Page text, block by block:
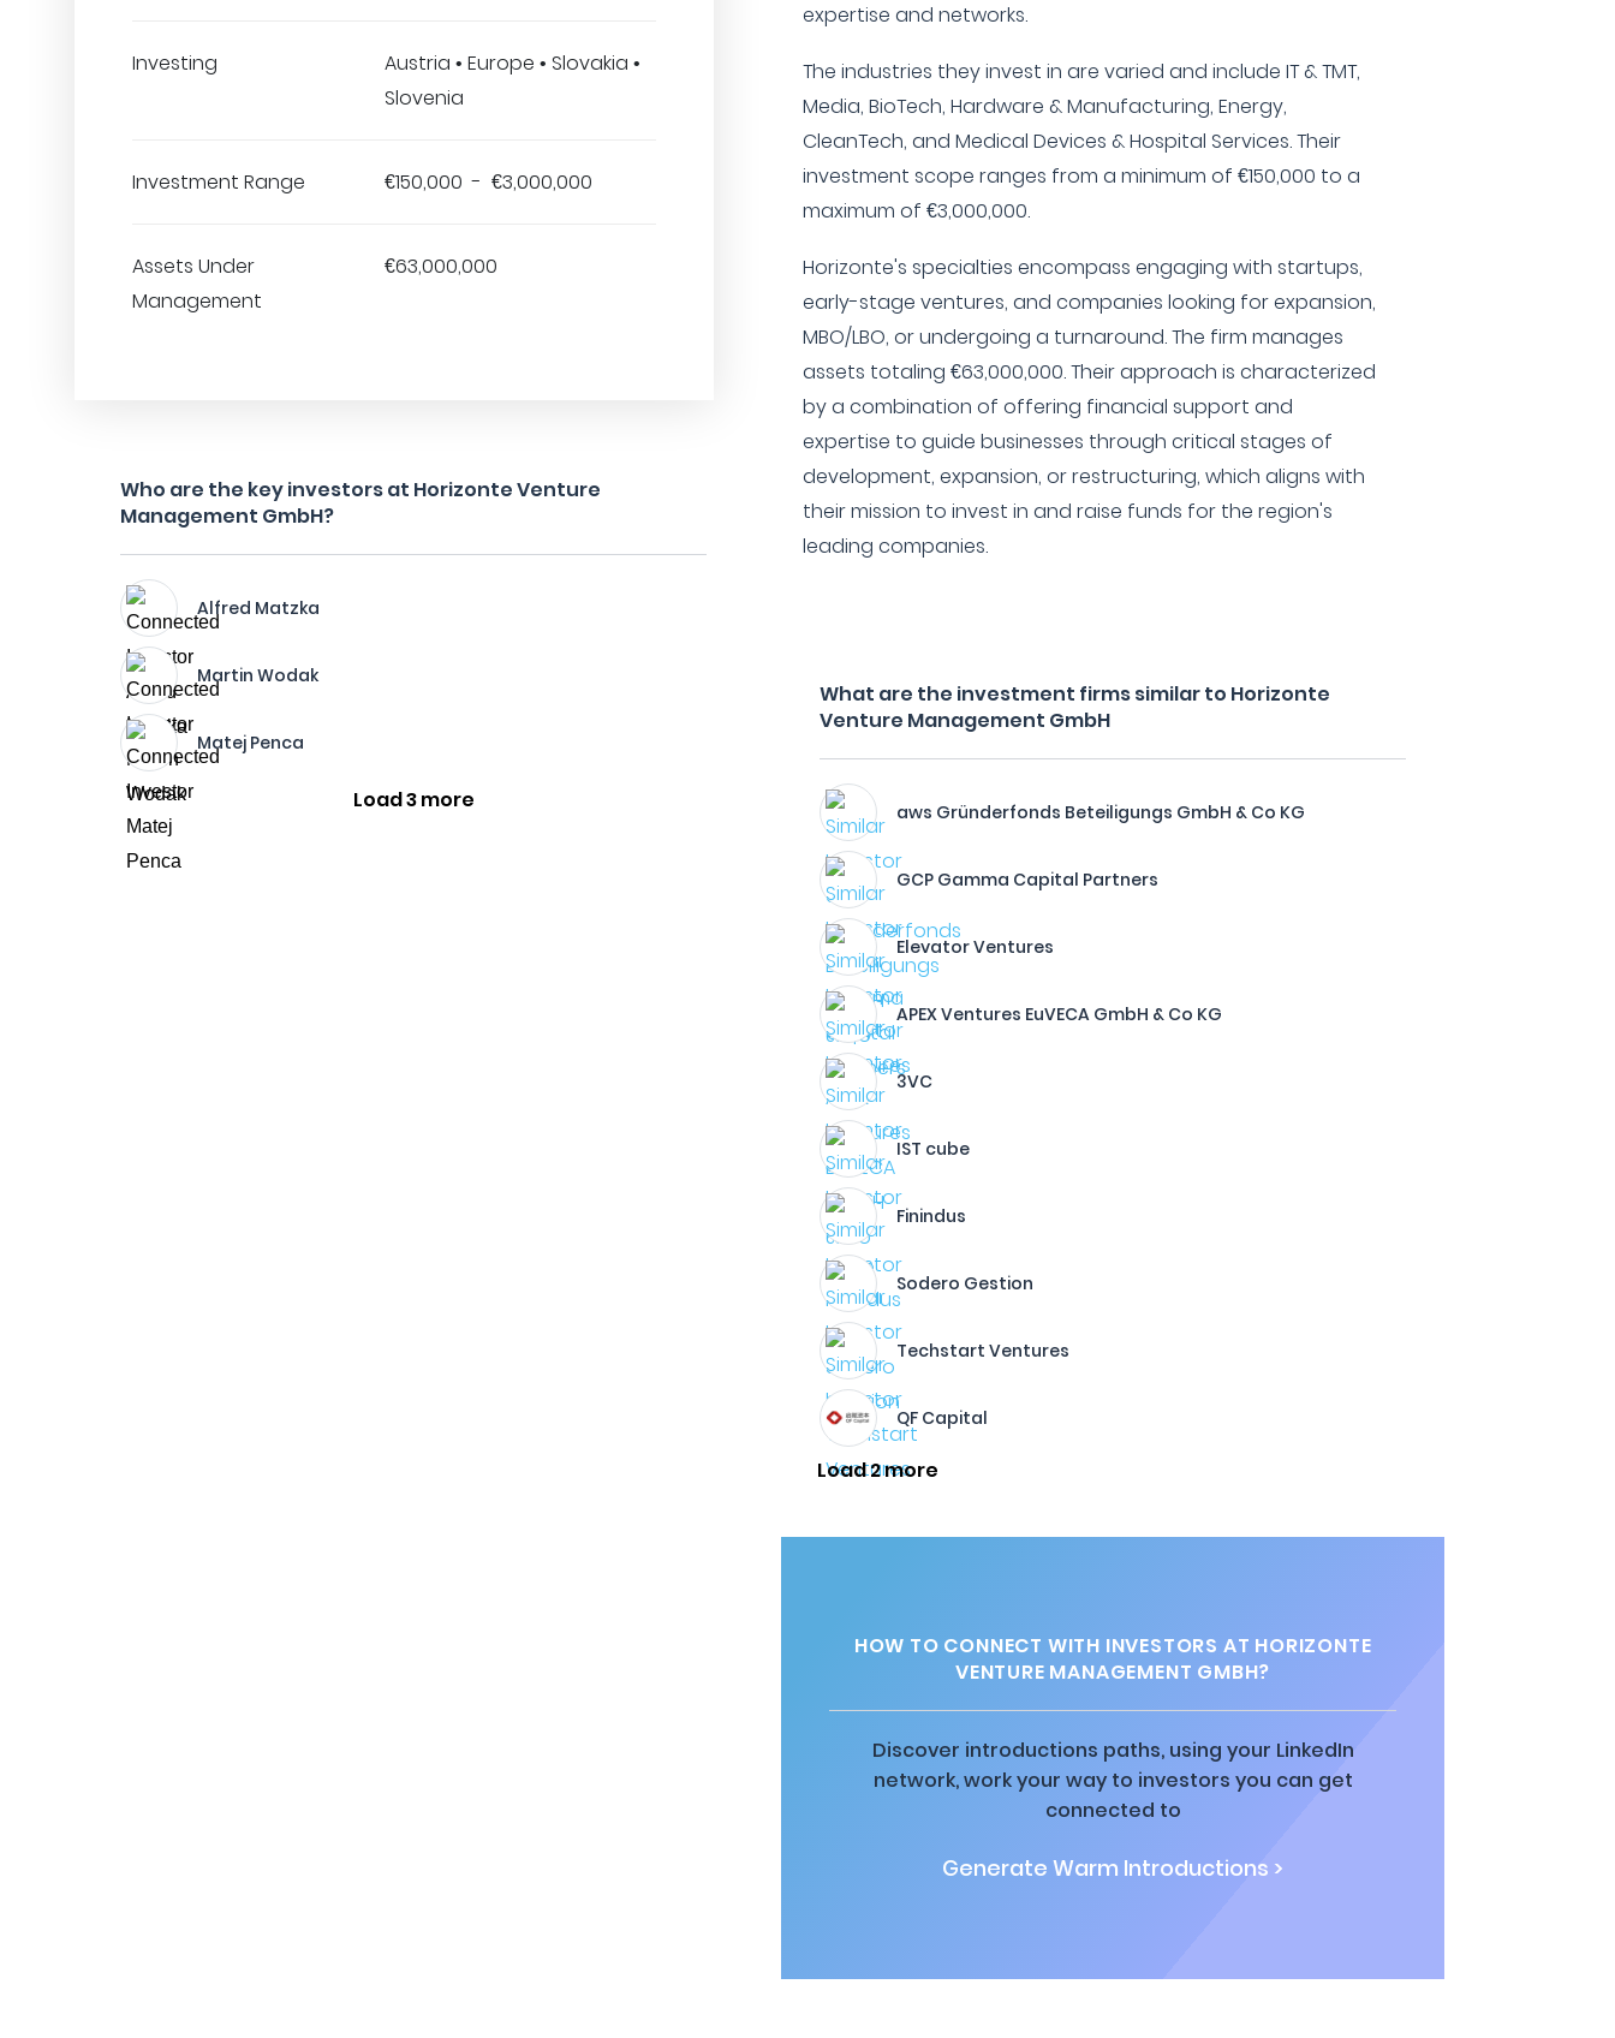
Investing
Austria • Europe • Slovakia •
Slovenia
Investment Range €150,000 - €3,000,000
Assets Under
Management
€63,000,000
Who are the key investors at Horizonte Venture
Management GmbH?
Alfred Matzka
Martin Wodak
Matej Penca
Load 3 more
expertise and networks.
The industries they invest in are varied and include IT & TMT,
Media, BioTech, Hardware & Manufacturing, Energy,
CleanTech, and Medical Devices & Hospital Services. Their
investment scope ranges from a minimum of €150,000 to a
maximum of €3,000,000.
Horizonte's specialties encompass engaging with startups,
early-stage ventures, and companies looking for expansion,
MBO/LBO, or undergoing a turnaround. The firm manages
assets totaling €63,000,000. Their approach is characterized
by a combination of offering financial support and
expertise to guide businesses through critical stages of
development, expansion, or restructuring, which aligns with
their mission to invest in and raise funds for the region's
leading companies.
What are the investment firms similar to Horizonte
Venture Management GmbH
aws Gründerfonds Beteiligungs GmbH & Co KG
GCP Gamma Capital Partners
Elevator Ventures
APEX Ventures EuVECA GmbH & Co KG
3VC
IST cube
Finindus
Sodero Gestion
Techstart Ventures
QF Capital
Load 2 more
HOW TO CONNECT WITH INVESTORS AT HORIZONTE
VENTURE MANAGEMENT GMBH?
Discover introductions paths, using your LinkedIn
network, work your way to investors you can get
connected to
Generate Warm Introductions >